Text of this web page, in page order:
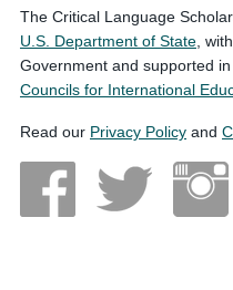
The Critical Language
U.S. Department of State ,
Government and supported
Councils for International
Read our Privacy Policy and